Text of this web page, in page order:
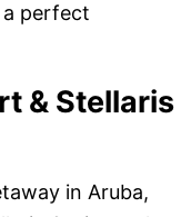
perfect
& Stellaris
in Aruba,